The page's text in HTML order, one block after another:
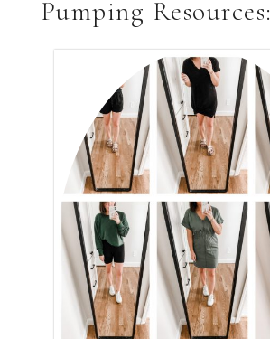
Pumping Resources: